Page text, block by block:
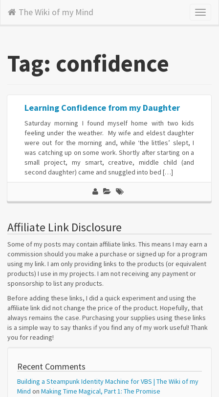
The Wiki of my Mind
Tag: confidence
Learning Confidence from my Daughter
Saturday morning I found myself home with two kids
feeling under the weather. My wife and eldest daughter
were out for the morning and, while ‘the littles’ slept, I
was catching up on some work. Shortly after starting on a
small project, my smart, creative, middle child (and
second daughter) came and snuggled into bed […]
Affiliate Link Disclosure
Some of my posts may contain affiliate links. This means I may earn a
commission should you make a purchase or signed up for a program
using my link. I am only providing links to the products (or equivalent
products) I use in my projects. I am not receiving any payment or
sponsorship to list any products.
Before adding these links, I did a quick experiment and using the
affiliate link did not change the price of the product. Hopefully, that
always remains the case. Purchasing your supplies using these links
is a simple way to say thanks if you find any of my work useful! Thank
you for reading!
Recent Comments
Building a Steampunk Identity Machine for VBS | The Wiki of my
Mind on Making Time Magical, Part 1: The Promise